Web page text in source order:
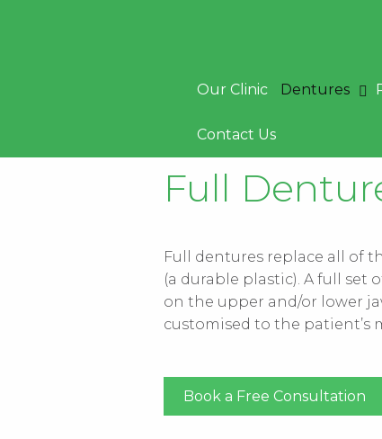
Our Clinic Dentures
Contact Us
Full
Full dentures replace all of
(a durable plastic). A full
on the upper and/or lower
customised to the patient’s
Book a Free Consultation